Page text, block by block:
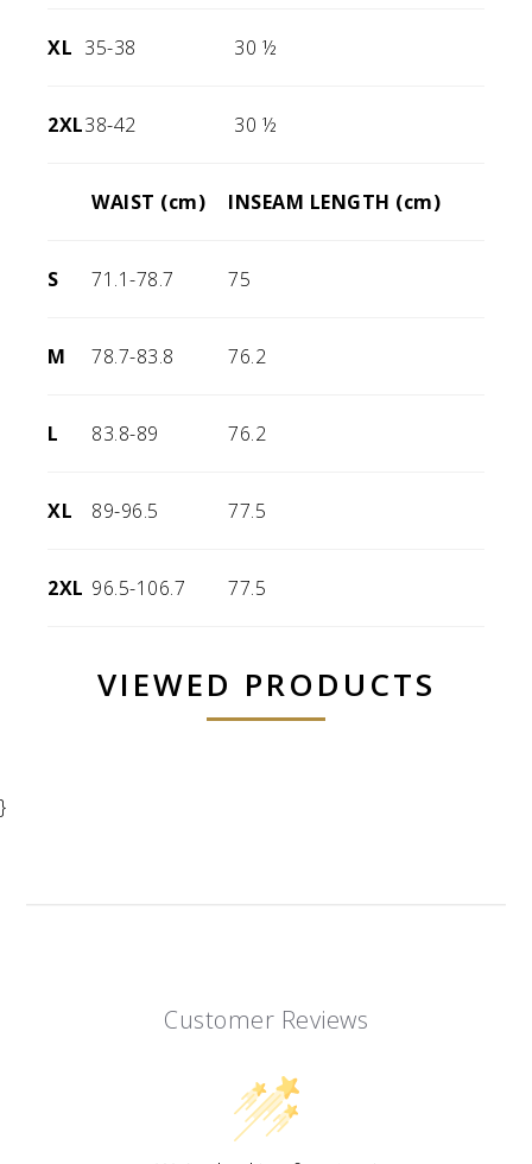
XL 35-38 30 ½
2XL38-42 30 ½
WAIST (cm) INSEAM LENGTH (cm)
S 71.1-78.7 75
M 78.7-83.8 76.2
L 83.8-89 76.2
XL 89-96.5 77.5
2XL 96.5-106.7 77.5
VIEWED PRODUCTS
}
Customer Reviews